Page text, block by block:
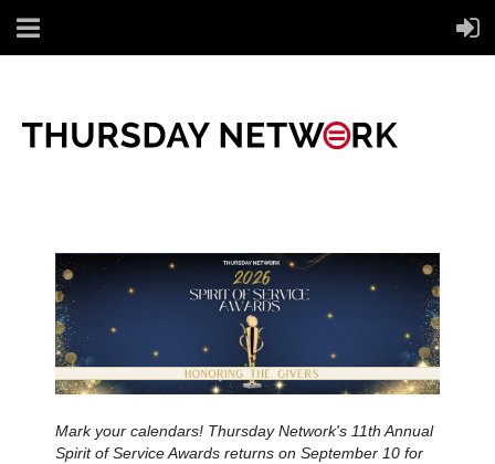
Mark your calendars! Thursday Network's 11th Annual
Spirit of Service Awards returns on September 10 for